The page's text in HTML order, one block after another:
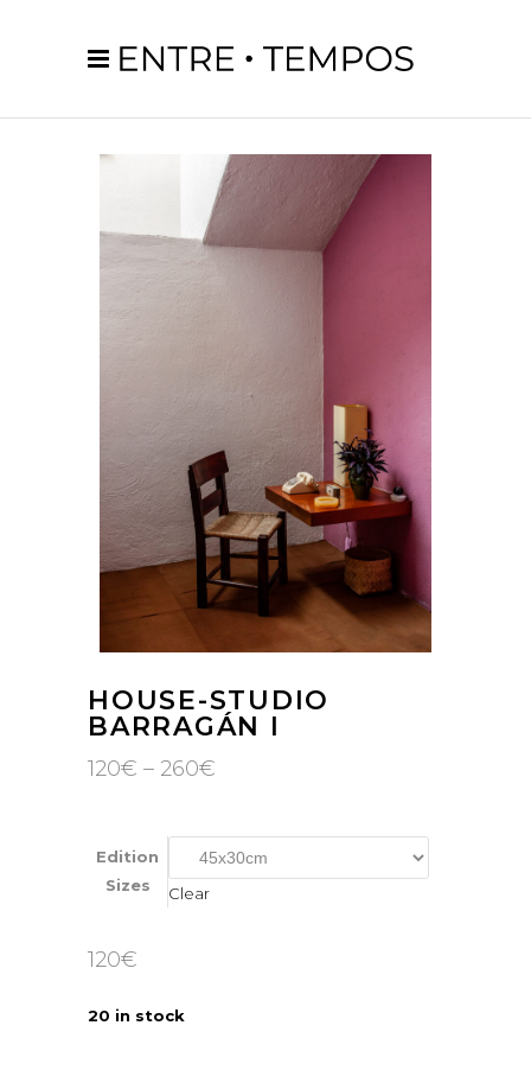
HOUSE-STUDIO
BARRAGÁN I
120€ – 260€
through
260€
Edition
Sizes
Clear
120€
20 in stock